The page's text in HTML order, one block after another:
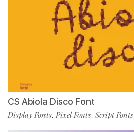
CS Abiola Disco Font
Display Fonts, Pixel Fonts, Script Fonts